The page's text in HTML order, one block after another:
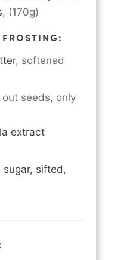
, (170g)
, softened
seeds, only
extract
sifted,